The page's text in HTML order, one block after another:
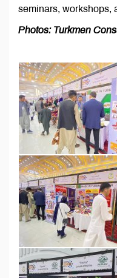
seminars, workshops,
Photos: Turkmen